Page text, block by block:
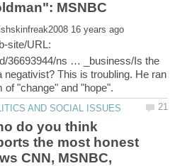
site/URL:
36693944/ns … _business/Is the
This is troubling. He ran
do you think
the most honest
CNN, MSNBC,